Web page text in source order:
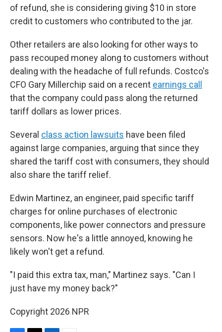
of refund, she is considering giving $10 in store
credit to customers who contributed to the jar.
Other retailers are also looking for other ways to
pass recouped money along to customers without
dealing with the headache of full refunds. Costco's
CFO Gary Millerchip said on a recent earnings call
that the company could pass along the returned
tariff dollars as lower prices.
Several class action lawsuits have been filed
against large companies, arguing that since they
shared the tariff cost with consumers, they should
also share the tariff relief.
Edwin Martinez, an engineer, paid specific tariff
charges for online purchases of electronic
components, like power connectors and pressure
sensors. Now he's a little annoyed, knowing he
likely won't get a refund.
"I paid this extra tax, man," Martinez says. "Can I
just have my money back?"
Copyright 2026 NPR